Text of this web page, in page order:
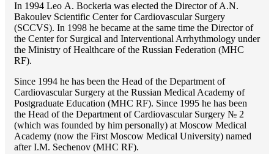
In 1994 Lео A. Bockeria was elected the Director of A.N.
Bakoulev Scientific Center for Cardiovascular Surgery
(SCCVS). In 1998 he became at the same time the Director of
the Center for Surgical and Interventional Arrhythmology under
the Ministry of Healthcare of the Russian Federation (MHС
RF).
Since 1994 he has been the Head of the Department of
Cardiovascular Surgery at the Russian Medical Academy of
Postgraduate Education (MHC RF). Since 1995 he has been
the Head of the Department of Cardiovascular Surgery № 2
(which was founded by him personally) at Moscow Medical
Academy (now the First Moscow Medical University) named
after I.M. Sechenov (MHC RF).